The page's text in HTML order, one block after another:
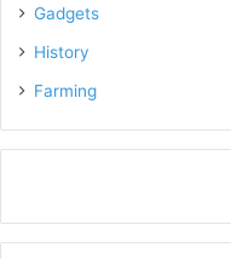
Gadgets
History
Farming